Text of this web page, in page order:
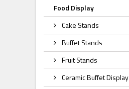
Food Display
Cake Stands
Buffet Stands
Fruit Stands
Ceramic Buffet Display